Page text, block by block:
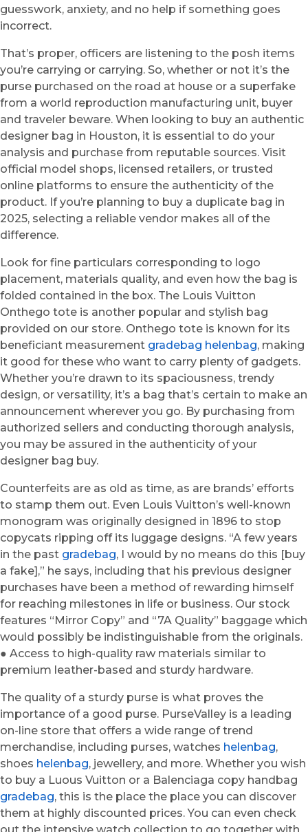
guesswork, anxiety, and no help if something goes
incorrect.
That’s proper, officers are listening to the posh items
you’re carrying or carrying. So, whether or not it’s the
purse purchased on the road at house or a superfake
from a world reproduction manufacturing unit, buyer
and traveler beware. When looking to buy an authentic
designer bag in Houston, it is essential to do your
analysis and purchase from reputable sources. Visit
official model shops, licensed retailers, or trusted
online platforms to ensure the authenticity of the
product. If you’re planning to buy a duplicate bag in
2025, selecting a reliable vendor makes all of the
difference.
Look for fine particulars corresponding to logo
placement, materials quality, and even how the bag is
folded contained in the box. The Louis Vuitton
Onthego tote is another popular and stylish bag
provided on our store. Onthego tote is known for its
beneficiant measurement gradebag helenbag, making
it good for these who want to carry plenty of gadgets.
Whether you’re drawn to its spaciousness, trendy
design, or versatility, it’s a bag that’s certain to make an
announcement wherever you go. By purchasing from
authorized sellers and conducting thorough analysis,
you may be assured in the authenticity of your
designer bag buy.
Counterfeits are as old as time, as are brands’ efforts
to stamp them out. Even Louis Vuitton’s well-known
monogram was originally designed in 1896 to stop
copycats ripping off its luggage designs. “A few years
in the past gradebag, I would by no means do this [buy
a fake],” he says, including that his previous designer
purchases have been a method of rewarding himself
for reaching milestones in life or business. Our stock
features “Mirror Copy” and “7A Quality” baggage which
would possibly be indistinguishable from the originals.
● Access to high-quality raw materials similar to
premium leather-based and sturdy hardware.
The quality of a sturdy purse is what proves the
importance of a good purse. PurseValley is a leading
on-line store that offers a wide range of trend
merchandise, including purses, watches helenbag,
shoes helenbag, jewellery, and more. Whether you wish
to buy a Luous Vuitton or a Balenciaga copy handbag
gradebag, this is the place the place you can discover
them at highly discounted prices. You can even check